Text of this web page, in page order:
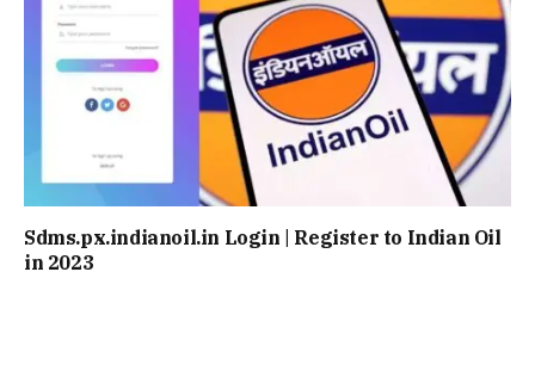
Sdms.px.indianoil.in Login | Register to Indian Oil
in 2023